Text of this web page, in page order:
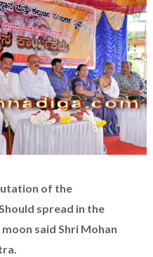
of the
spread in the
said Shri Mohan